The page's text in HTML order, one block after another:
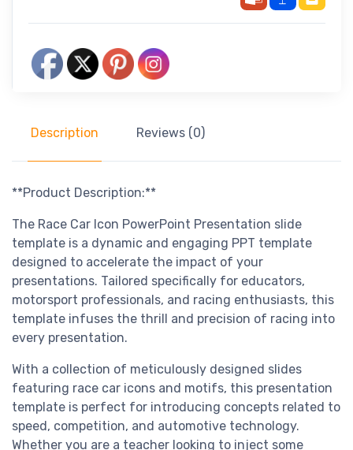
Description Reviews (0)
**Product Description:**
The Race Car Icon PowerPoint Presentation slide
template is a dynamic and engaging PPT template
designed to accelerate the impact of your
presentations. Tailored specifically for educators,
motorsport professionals, and racing enthusiasts, this
template infuses the thrill and precision of racing into
every presentation.
With a collection of meticulously designed slides
featuring race car icons and motifs, this presentation
template is perfect for introducing concepts related to
speed, competition, and automotive technology.
Whether you are a teacher looking to inject some